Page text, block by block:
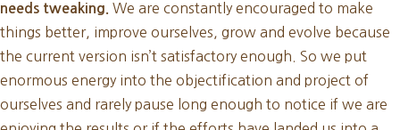
needs tweaking. We are constantly encouraged to make
things better, improve ourselves, grow and evolve because
the current version isn’t satisfactory enough. So we put
enormous energy into the objectification and project of
ourselves and rarely pause long enough to notice if we are